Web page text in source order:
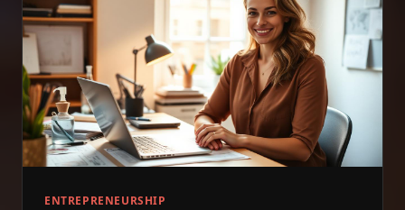
ENTREPRENEURSHIP